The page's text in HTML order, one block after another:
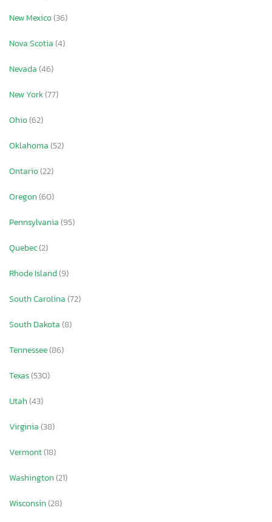
New Mexico(36)
Nova Scotia(4)
Nevada(46)
New York(77)
Ohio(62)
Oklahoma(52)
Ontario(22)
Oregon(60)
Pennsylvania(95)
Quebec(2)
Rhode Island(9)
South Carolina(72)
South Dakota(8)
Tennessee(86)
Texas(530)
Utah(43)
Virginia(38)
Vermont(18)
Washington(21)
Wisconsin(28)